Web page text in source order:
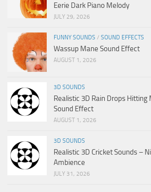
Eerie Dark Piano Melody
JULY 29, 2026
FUNNY SOUNDS / SOUND EFFECTS
Wassup Mane Sound Effect
AUGUST 1, 2026
3D SOUNDS
Realistic 3D Rain Drops Hitting
Sound Effect
AUGUST 1, 2026
3D SOUNDS
Realistic 3D Cricket Sounds –
Ambience
JULY 31, 2026